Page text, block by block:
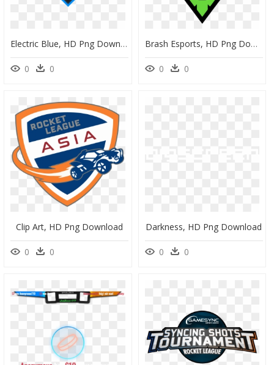
Electric Blue, HD Png Download
0 0
Brash Esports, HD Png Download
0 0
Clip Art, HD Png Download
0 0
Darkness, HD Png Download
0 0